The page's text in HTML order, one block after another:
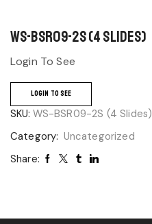
WS-BSR09-2S (4 Slides)
Login To See
LOGIN TO SEE
SKU: WS-BSR09-2S (4 Slides)
Category: Uncategorized
Share: